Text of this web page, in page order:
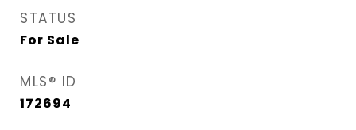
STATUS
For Sale
MLS® ID
172694